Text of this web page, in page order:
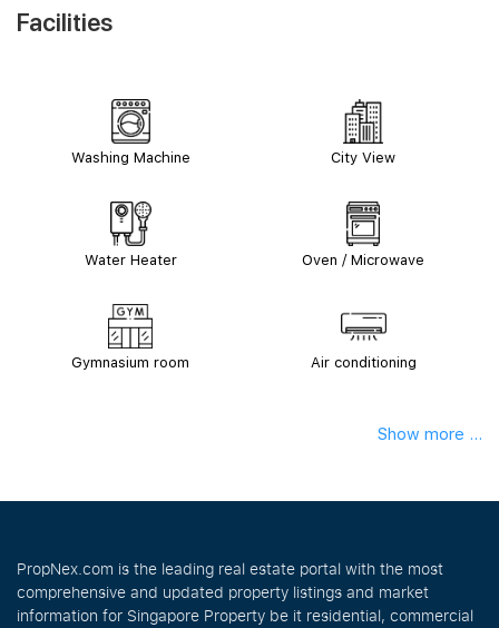
Facilities
Washing Machine City View
Water Heater Oven / Microwave
Gymnasium room Air conditioning
Show more ...
PropNex.com is the leading real estate portal with the most
comprehensive and updated property listings and market
information for Singapore Property be it residential, commercial